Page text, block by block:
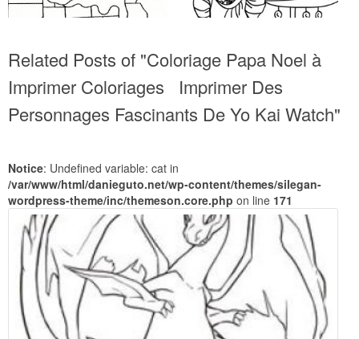
Related Posts of "Coloriage Papa Noel à
Imprimer Coloriages Imprimer Des
Personnages Fascinants De Yo Kai Watch"
Notice: Undefined variable: cat in
/var/www/html/danieguto.net/wp-content/themes/silegan-
wordpress-theme/inc/themeson.core.php on line 171